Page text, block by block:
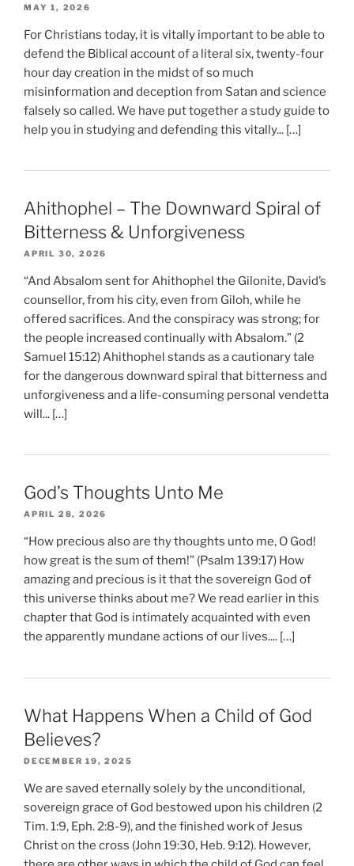
MAY 1, 2026
For Christians today, it is vitally important to be able to
defend the Biblical account of a literal six, twenty-four
hour day creation in the midst of so much
misinformation and deception from Satan and science
falsely so called. We have put together a study guide to
help you in studying and defending this vitally... […]
Ahithophel – The Downward Spiral of
Bitterness & Unforgiveness
APRIL 30, 2026
“And Absalom sent for Ahithophel the Gilonite, David’s
counsellor, from his city, even from Giloh, while he
offered sacrifices. And the conspiracy was strong; for
the people increased continually with Absalom.” (2
Samuel 15:12) Ahithophel stands as a cautionary tale
for the dangerous downward spiral that bitterness and
unforgiveness and a life-consuming personal vendetta
will... […]
God’s Thoughts Unto Me
APRIL 28, 2026
“How precious also are thy thoughts unto me, O God!
how great is the sum of them!” (Psalm 139:17) How
amazing and precious is it that the sovereign God of
this universe thinks about me? We read earlier in this
chapter that God is intimately acquainted with even
the apparently mundane actions of our lives.... […]
What Happens When a Child of God
Believes?
DECEMBER 19, 2025
We are saved eternally solely by the unconditional,
sovereign grace of God bestowed upon his children (2
Tim. 1:9, Eph. 2:8-9), and the finished work of Jesus
Christ on the cross (John 19:30, Heb. 9:12). However,